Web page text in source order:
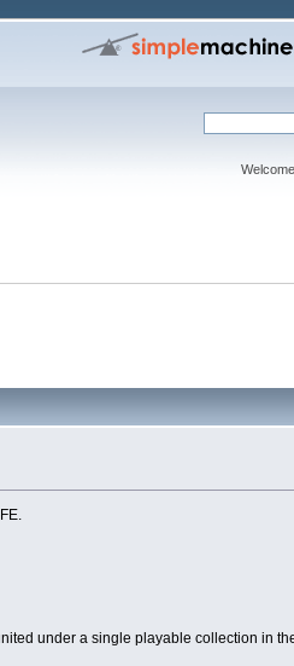
under a single playable collection in